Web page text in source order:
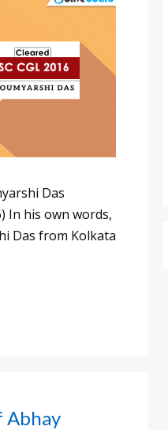
Das
In his own words,
Das from Kolkata
Abhay